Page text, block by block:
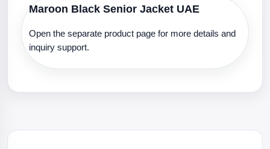
Maroon Black Senior Jacket UAE
Open the separate product page for more details and
inquiry support.